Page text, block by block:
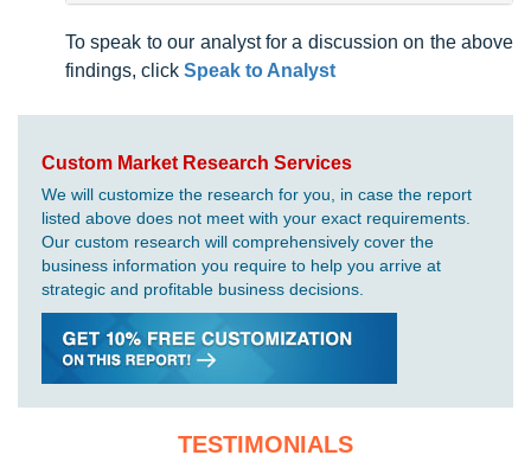
To speak to our analyst for a discussion on the above
findings, click Speak to Analyst
Custom Market Research Services
We will customize the research for you, in case the report
listed above does not meet with your exact requirements.
Our custom research will comprehensively cover the
business information you require to help you arrive at
strategic and profitable business decisions.
TESTIMONIALS